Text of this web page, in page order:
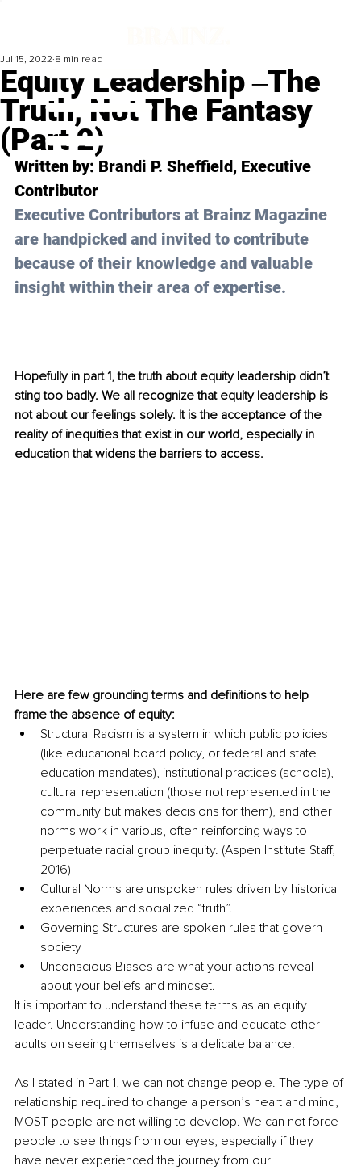
Equity Leadership ‒The
Truth, Not The Fantasy
(Part 2)
Jul 15, 2022 8 min read
Written by: Brandi P. Sheffield, Executive
Contributor
Executive Contributors at Brainz Magazine
are handpicked and invited to contribute
because of their knowledge and valuable
insight within their area of expertise.
Hopefully in part 1, the truth about equity leadership didn’t
sting too badly. We all recognize that equity leadership is
not about our feelings solely. It is the acceptance of the
reality of inequities that exist in our world, especially in
education that widens the barriers to access.
Here are few grounding terms and definitions to help
frame the absence of equity:
Structural Racism is a system in which public policies
(like educational board policy, or federal and state
education mandates), institutional practices (schools),
cultural representation (those not represented in the
community but makes decisions for them), and other
norms work in various, often reinforcing ways to
perpetuate racial group inequity. (Aspen Institute Staff,
2016)
Cultural Norms are unspoken rules driven by historical
experiences and socialized “truth”.
Governing Structures are spoken rules that govern
society
Unconscious Biases are what your actions reveal
about your beliefs and mindset.
It is important to understand these terms as an equity
leader. Understanding how to infuse and educate other
adults on seeing themselves is a delicate balance.
As I stated in Part 1, we can not change people. The type of
relationship required to change a person’s heart and mind,
MOST people are not willing to develop. We can not force
people to see things from our eyes, especially if they
have never experienced the journey from our